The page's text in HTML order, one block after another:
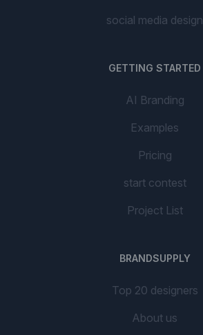
social media design
GETTING STARTED
AI Branding
Examples
Pricing
start contest
Project List
BRANDSUPPLY
Top 20 designers
About us